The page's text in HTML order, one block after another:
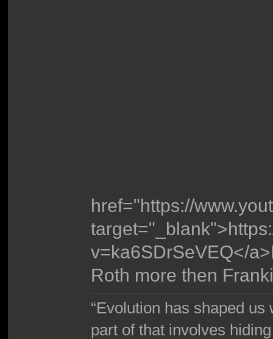
href="https://
v=ka6SDrSeVEQ</a>
Roth more then
“Evolution has shaped
part of that involves